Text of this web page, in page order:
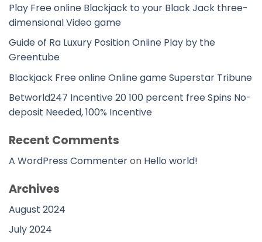
Play Free online Blackjack to your Black Jack three-
dimensional Video game
Guide of Ra Luxury Position Online Play by the
Greentube
Blackjack Free online Online game Superstar Tribune
Betworld247 Incentive 20 100 percent free Spins No-
deposit Needed, 100% Incentive
Recent Comments
A WordPress Commenteron Hello world!
Archives
August 2024
July 2024